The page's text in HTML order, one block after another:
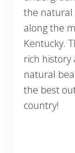
the natural
along the
Kentucky.
rich
natural
the best
country!